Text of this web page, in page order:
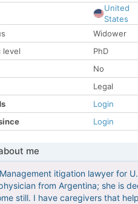
United
States
Widower
level
PhD
No
Legal
Login
Login
me
itigation lawyer for
from Argentina; she is
still. I have caregivers that